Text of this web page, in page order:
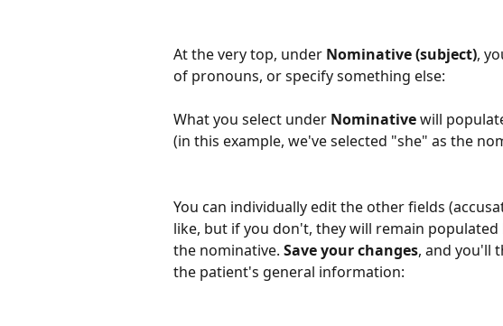
At the very top, under Nominative (subject),
of pronouns, or specify something else:
What you select under Nominative will
(in this example, we've selected "she" as the
You can individually edit the other fields
like, but if you don't, they will remain
the nominative. Save your changes, and you'll
the patient's general information: